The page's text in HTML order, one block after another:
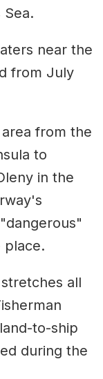
near the
from July
from the
to
in the
place.
all
to-ship
during the